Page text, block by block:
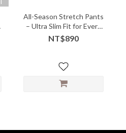
All-Season Stretch Pants
– Ultra Slim Fit for Every
Body
NT$890